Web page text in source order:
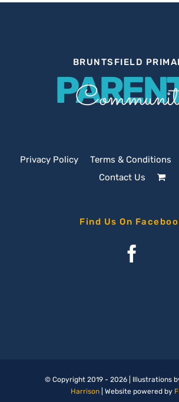
BRUNTSFIELD
Privacy Policy Terms & Conditions
Contact Us
Find Us On
© Copyright 2019 - 2026 | Illustrations
Harrison | Website powered by